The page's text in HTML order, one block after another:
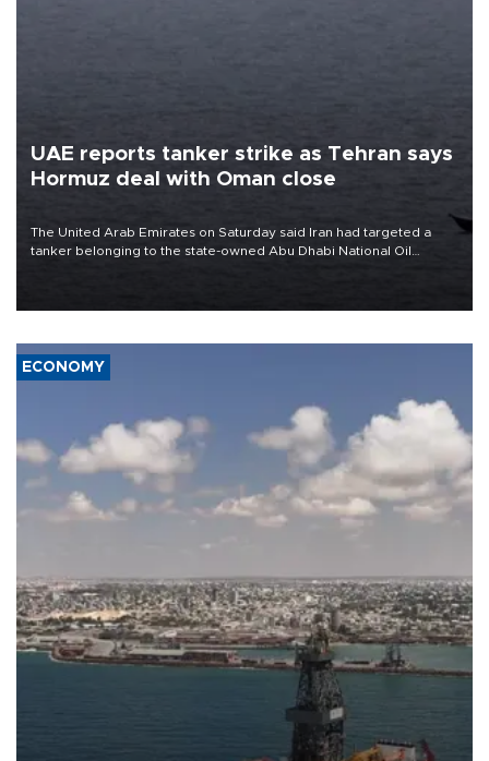
UAE reports tanker strike as Tehran says
Hormuz deal with Oman close
The United Arab Emirates on Saturday said Iran had targeted a
tanker belonging to the state-owned Abu Dhabi National Oil
ECONOMY